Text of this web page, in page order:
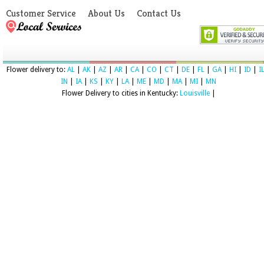
Customer Service About Us Contact Us
Flower delivery to: AL AK AZ AR CA| CO CT DE FL GA| HI ID
IL
IN
IA| KS KY LA| ME MD MA| MI
MN
Flower Delivery to cities in Kentucky: Louisville|